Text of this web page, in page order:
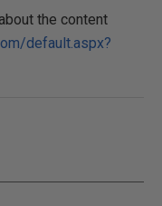
the content
default.aspx?